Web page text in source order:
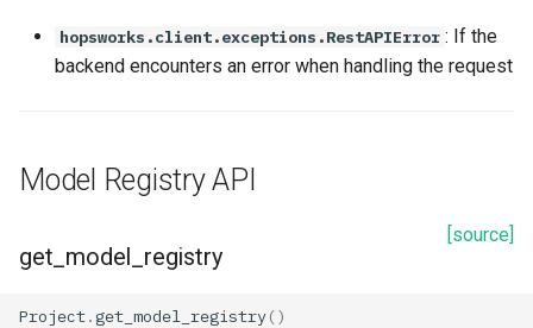
hopsworks.client.exceptions.RestAPIError : If the
backend encounters an error when handling the request
Model Registry API
[source]
get_model_registry
Project.get_model_registry()